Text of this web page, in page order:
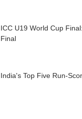
ICC U19 World Cup
Final
India's Top Five Run-